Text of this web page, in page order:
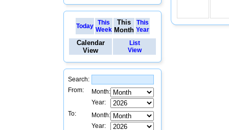
Today
This
Week
This
Month
This
Year
Calendar
View
List
View
Search:
From:
Month:
Year:
To:
Month:
Year: